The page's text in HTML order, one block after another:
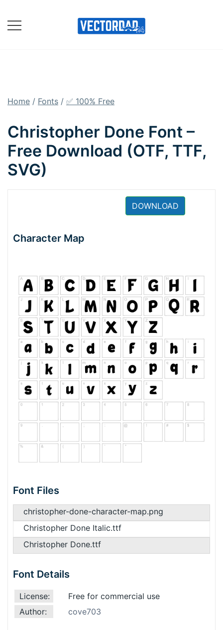
content
Home / Fonts / ✅ 100% Free
Christopher Done Font –
Free Download (OTF, TTF,
SVG)
DOWNLOAD
Character Map
Font Files
christopher-done-character-map.png
Christopher Done Italic.ttf
Christopher Done.ttf
Font Details
License:
Free for commercial use
Author:
cove703